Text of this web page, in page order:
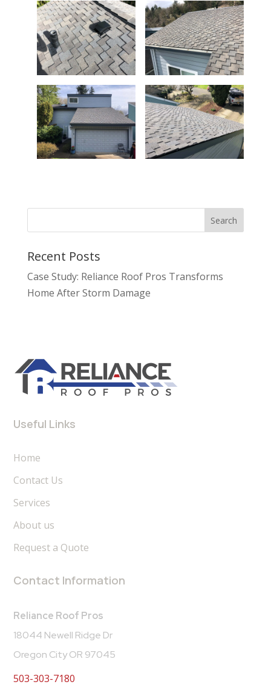
Recent Posts
Case Study: Reliance Roof Pros Transforms
Home After Storm Damage
Useful Links
Home
Contact Us
Services
About us
Request a Quote
Contact Information
Reliance Roof Pros
18044 Newell Ridge Dr
Oregon City OR 97045
503-303-7180